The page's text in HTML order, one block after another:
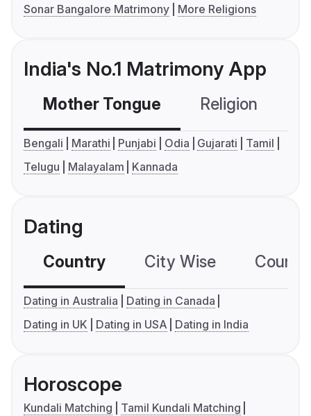
Sonar Bangalore Matrimony
More Religions
India's No.1 Matrimony App
Mother Tongue Religion
Bengali Marathi Punjabi Odia Gujarati
Tamil
Telugu
Malayalam Kannada
Dating
Country City Wise
Dating in Australia
Dating in Canada
Dating in UK
Dating in USA Dating in India
Horoscope
Kundali Matching
Tamil Kundali Matching